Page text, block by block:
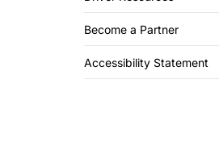
Become a Partner
Accessibility Statement